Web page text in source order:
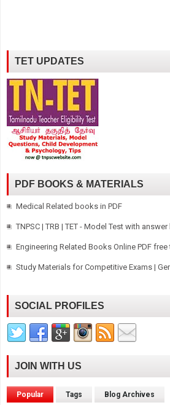
TET UPDATES
PDF BOOKS & MATERIALS
Medical Related books in PDF
TNPSC | TRB | TET - Model Test with
Engineering Related Books Online PDF free
Study Materials for Competitive Exams |
SOCIAL PROFILES
JOIN WITH US
Popular Tags Blog Archives